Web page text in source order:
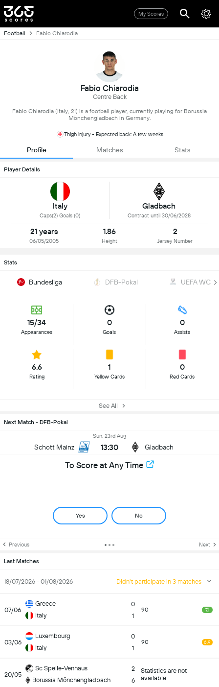
My Scores
Football Fabio Chiarodia
Fabio Chiarodia
Centre Back
Fabio Chiarodia (Italy, 21) is a football player, currently playing for Borussia
Mönchengladbach in Germany.
Thigh injury - Expected back: A few weeks
Profile Matches Stats
Player Details
Italy
Caps(2) Goals (0)
Gladbach
Contract until 30/06/2028
21 years
06/05/2005
1.86
Height
2
Jersey Number
Stats
Bundesliga DFB-Pokal UEFA WC
15/34
Appearances
0
Goals
0
Assists
6.6
Rating
1
Yellow Cards
0
Red Cards
See All
Next Match - DFB-Pokal
Schott Mainz
Sun, 23rd Aug
13:30 Gladbach
To Score at Any Time
Yes No
Previous Next
Last Matches
18/07/2026 - 01/08/2026 Didn't participate in 3 matches
07/06
Greece
Italy
0
1
90 7.1
03/06
Luxembourg
Italy
0
1
90 6.9
20/05
Sc Spelle-Venhaus
Borussia Mönchengladbach
2
6
Statistics are not
available